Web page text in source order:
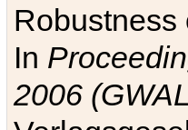
Robustness
In
2006